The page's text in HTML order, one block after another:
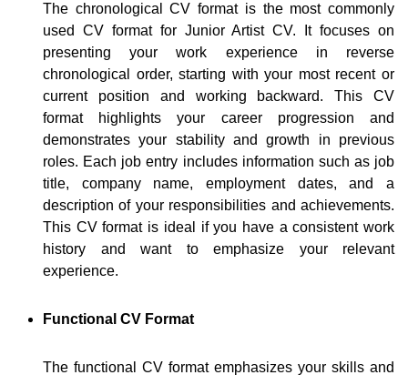
The chronological CV format is the most commonly
used CV format for Junior Artist CV. It focuses on
presenting your work experience in reverse
chronological order, starting with your most recent or
current position and working backward. This CV
format highlights your career progression and
demonstrates your stability and growth in previous
roles. Each job entry includes information such as job
title, company name, employment dates, and a
description of your responsibilities and achievements.
This CV format is ideal if you have a consistent work
history and want to emphasize your relevant
experience.
Functional CV Format
The functional CV format emphasizes your skills and